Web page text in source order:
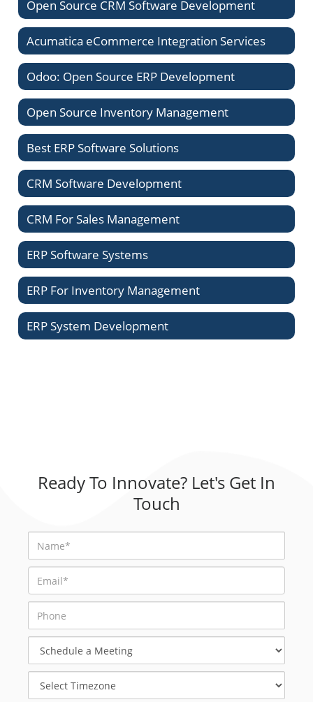
Open Source CRM Software Development
Acumatica eCommerce Integration Services
Odoo: Open Source ERP Development
Open Source Inventory Management
Best ERP Software Solutions
CRM Software Development
CRM For Sales Management
ERP Software Systems
ERP For Inventory Management
ERP System Development
Ready To Innovate? Let's Get In
Touch
Meeting
Timezone